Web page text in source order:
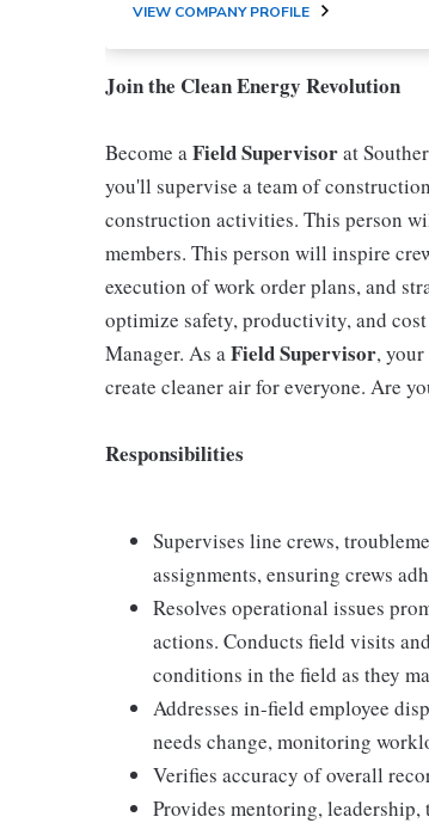
VIEW COMPANY PROFILE
Join the Clean Energy Revolution
Become aField Supervisorat
you'll supervise a team of
construction activities. This person
members. This person will inspire
execution of work order plans, and
optimize safety, productivity, and
Manager. As aField Supervisor,
create cleaner air for everyone. Are
Responsibilities
Supervises line crews,
assignments, ensuring crews
Resolves operational issues
actions. Conducts ﬁeld visits
conditions in the ﬁeld as they
Addresses in-ﬁeld employee
needs change, monitoring
Veriﬁes accuracy of overall
Provides mentoring,